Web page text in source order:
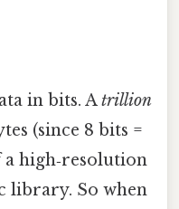
in bits. Atrillion
(since 8 bits =
a high‑resolution
library. So when